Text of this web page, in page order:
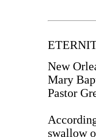
New
Mary
Pastor
swallow